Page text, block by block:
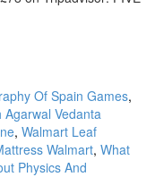
Of Spain Games,
Agarwal Vedanta
, Walmart Leaf
Walmart, What
Physics And